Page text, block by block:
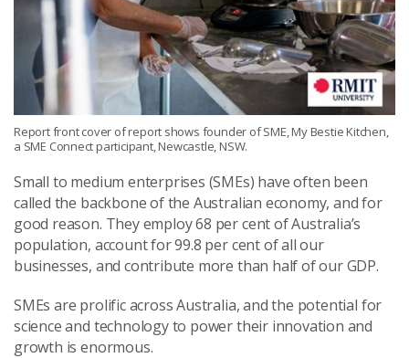
Report front cover of report shows founder of SME, My Bestie Kitchen,
a SME Connect participant, Newcastle, NSW.
Small to medium enterprises (SMEs) have often been
called the backbone of the Australian economy, and for
good reason. They employ 68 per cent of Australia’s
population, account for 99.8 per cent of all our
businesses, and contribute more than half of our GDP.
SMEs are prolific across Australia, and the potential for
science and technology to power their innovation and
growth is enormous.